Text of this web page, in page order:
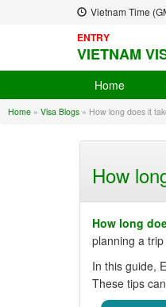
Vietnam Time
ENTRY
VIETNAM
Home
Home » Visa Blogs » How long does it
How
How long
planning a
In this guide,
These tips